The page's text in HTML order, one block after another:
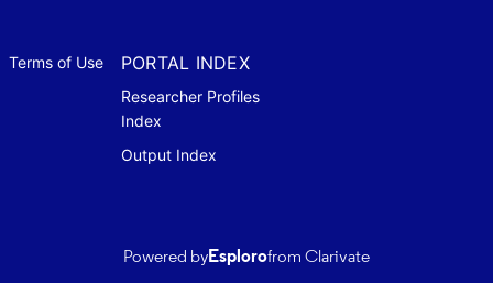
Terms of Use PORTAL INDEX
Researcher Profiles
Index
Output Index
Powered byEsplorofrom Clarivate